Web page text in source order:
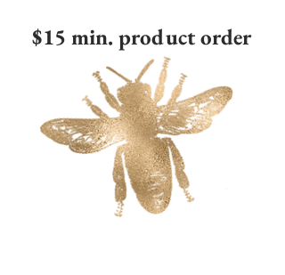
$15 min. product order